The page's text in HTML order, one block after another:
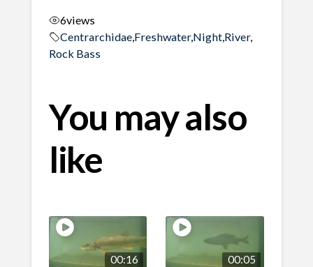
6views
Centrarchidae, Freshwater,Night, River,
Rock Bass
You may also
like
00:16 00:05